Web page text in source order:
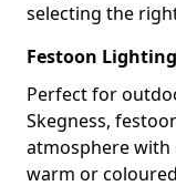
selecting the
Festoon Lighting
Perfect for
Skegness,
atmosphere with
warm or